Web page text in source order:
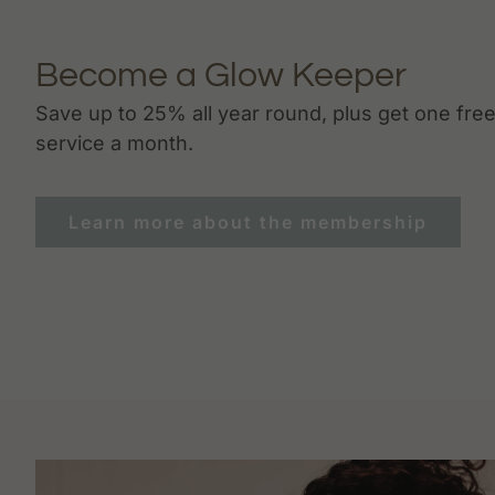
Become a Glow Keeper
Save up to 25% all year round, plus get one free
service a month.
Learn more about the membership